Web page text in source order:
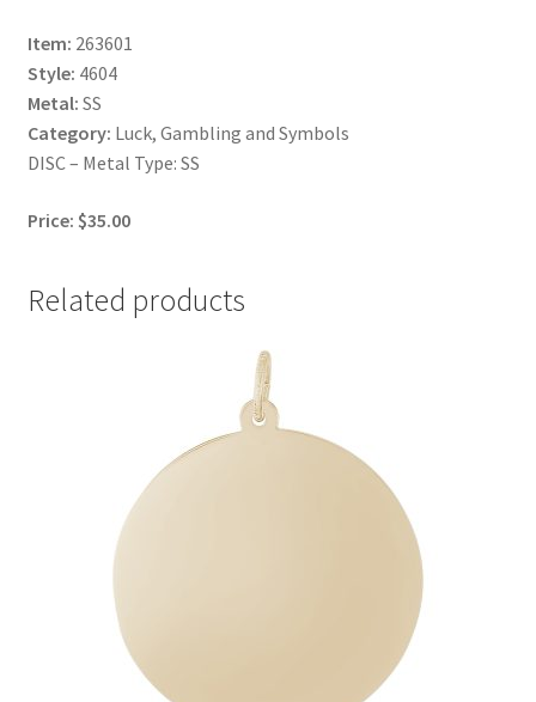
Item: 263601
Style: 4604
Metal: SS
Category: Luck, Gambling and Symbols
DISC – Metal Type: SS
Price: $35.00
Related products